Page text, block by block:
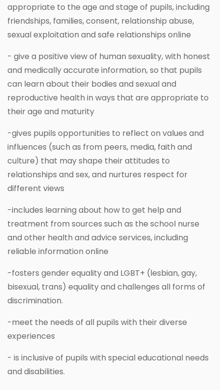
appropriate to the age and stage of pupils, including
friendships, families, consent, relationship abuse,
sexual exploitation and safe relationships online
- give a positive view of human sexuality, with honest
and medically accurate information, so that pupils
can learn about their bodies and sexual and
reproductive health in ways that are appropriate to
their age and maturity
-gives pupils opportunities to reflect on values and
influences (such as from peers, media, faith and
culture) that may shape their attitudes to
relationships and sex, and nurtures respect for
different views
-includes learning about how to get help and
treatment from sources such as the school nurse
and other health and advice services, including
reliable information online
-fosters gender equality and LGBT+ (lesbian, gay,
bisexual, trans) equality and challenges all forms of
discrimination.
-meet the needs of all pupils with their diverse
experiences
- is inclusive of pupils with special educational needs
and disabilities.